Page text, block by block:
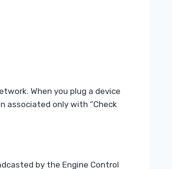
When you plug a device
associated only with “Check
by the Engine Control